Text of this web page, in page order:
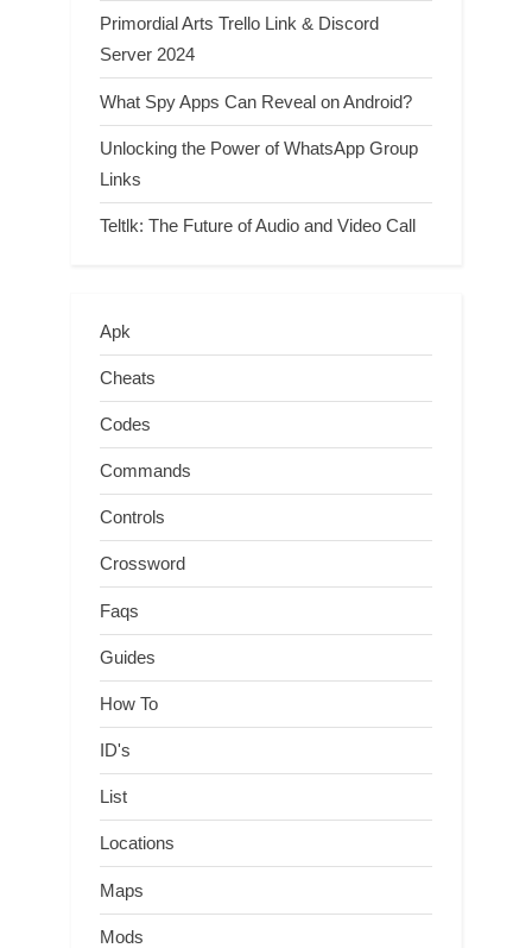
Primordial Arts Trello Link & Discord
Server 2024
What Spy Apps Can Reveal on Android?
Unlocking the Power of WhatsApp Group
Links
Teltlk: The Future of Audio and Video Call
Apk
Cheats
Codes
Commands
Controls
Crossword
Faqs
Guides
How To
ID's
List
Locations
Maps
Mods